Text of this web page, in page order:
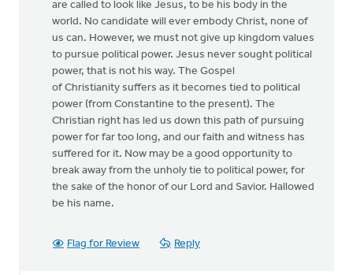
are called to look like Jesus, to be his body in the
world. No candidate will ever embody Christ, none of
us can. However, we must not give up kingdom values
to pursue political power. Jesus never sought political
power, that is not his way. The Gospel
of Christianity suffers as it becomes tied to political
power (from Constantine to the present). The
Christian right has led us down this path of pursuing
power for far too long, and our faith and witness has
suffered for it. Now may be a good opportunity to
break away from the unholy tie to political power, for
the sake of the honor of our Lord and Savior. Hallowed
be his name.
Flag for Review Reply